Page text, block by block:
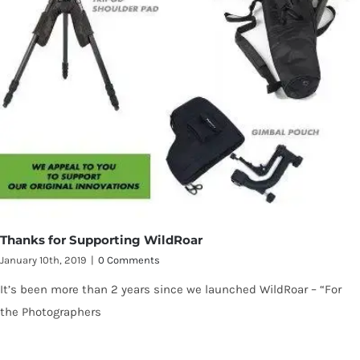
Thanks for Supporting WildRoar
January 10th, 2019 | 0 Comments
It’s been more than 2 years since we launched WildRoar – “For
the Photographers